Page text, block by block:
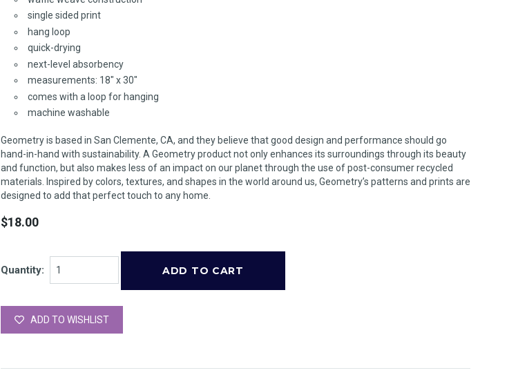
single sided print
hang loop
quick-drying
next-level absorbency
measurements: 18" x 30"
comes with a loop for hanging
machine washable
Geometry is based in San Clemente, CA, and they believe that good design and performance should go
hand-in-hand with sustainability. A Geometry product not only enhances its surroundings through its beauty
and function, but also makes less of an impact on our planet through the use of post-consumer recycled
materials. Inspired by colors, textures, and shapes in the world around us, Geometry’s patterns and prints are
designed to add that perfect touch to any home.
$18.00
Quantity:
ADD TO WISHLIST